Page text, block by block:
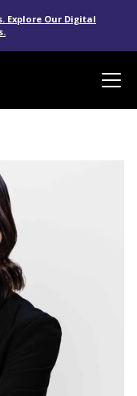
Explore Our Digital